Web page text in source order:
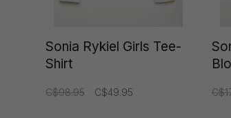
Sonia Rykiel Girls Tee-
Shirt
C$98.95 C$49.95